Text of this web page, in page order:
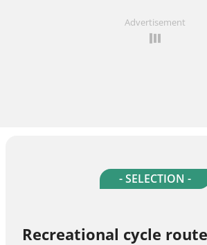
Advertisement
- SELECTION -
Recreational cycle